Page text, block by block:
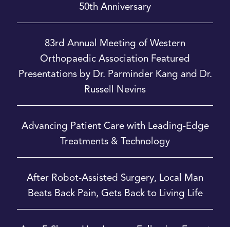
50th Anniversary
83rd Annual Meeting of Western
Orthopaedic Association Featured
Presentations by Dr. Parminder Kang and Dr.
Russell Nevins
Advancing Patient Care with Leading-Edge
Treatments & Technology
After Robot-Assisted Surgery, Local Man
Beats Back Pain, Gets Back to Living Life